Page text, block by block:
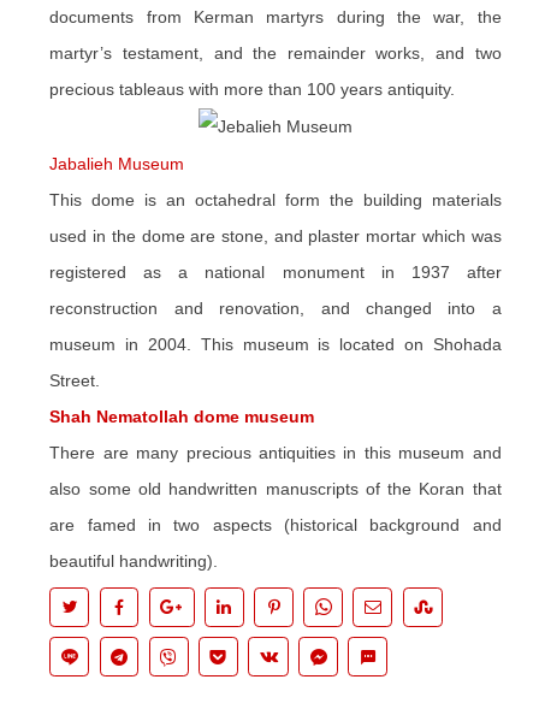
documents from Kerman martyrs during the war, the
martyr’s testament, and the remainder works, and two
precious tableaus with more than 100 years antiquity.
Jabalieh Museum
This dome is an octahedral form the building materials
used in the dome are stone, and plaster mortar which was
registered as a national monument in 1937 after
reconstruction and renovation, and changed into a
museum in 2004. This museum is located on Shohada
Street.
Shah Nematollah dome museum
There are many precious antiquities in this museum and
also some old handwritten manuscripts of the Koran that
are famed in two aspects (historical background and
beautiful handwriting).